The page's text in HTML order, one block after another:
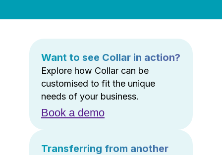
Want to see Collar in action?
Explore how Collar can be
customised to fit the unique
needs of your business.
Book a demo
Transferring from another